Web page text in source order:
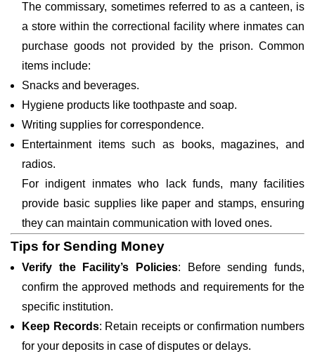
The commissary, sometimes referred to as a canteen, is
a store within the correctional facility where inmates can
purchase goods not provided by the prison. Common
items include:
Snacks and beverages.
Hygiene products like toothpaste and soap.
Writing supplies for correspondence.
Entertainment items such as books, magazines, and
radios.
For indigent inmates who lack funds, many facilities
provide basic supplies like paper and stamps, ensuring
they can maintain communication with loved ones.
Tips for Sending Money
Verify the Facility’s Policies: Before sending funds,
confirm the approved methods and requirements for the
specific institution.
Keep Records: Retain receipts or confirmation numbers
for your deposits in case of disputes or delays.